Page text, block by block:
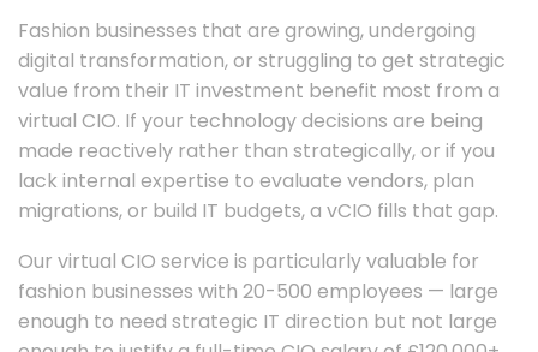
Fashion businesses that are growing, undergoing
digital transformation, or struggling to get strategic
value from their IT investment benefit most from a
virtual CIO. If your technology decisions are being
made reactively rather than strategically, or if you
lack internal expertise to evaluate vendors, plan
migrations, or build IT budgets, a vCIO fills that gap.
Our virtual CIO service is particularly valuable for
fashion businesses with 20-500 employees — large
enough to need strategic IT direction but not large